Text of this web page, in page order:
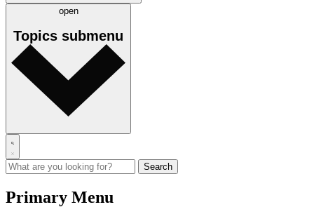
open
Topics submenu
Primary Menu